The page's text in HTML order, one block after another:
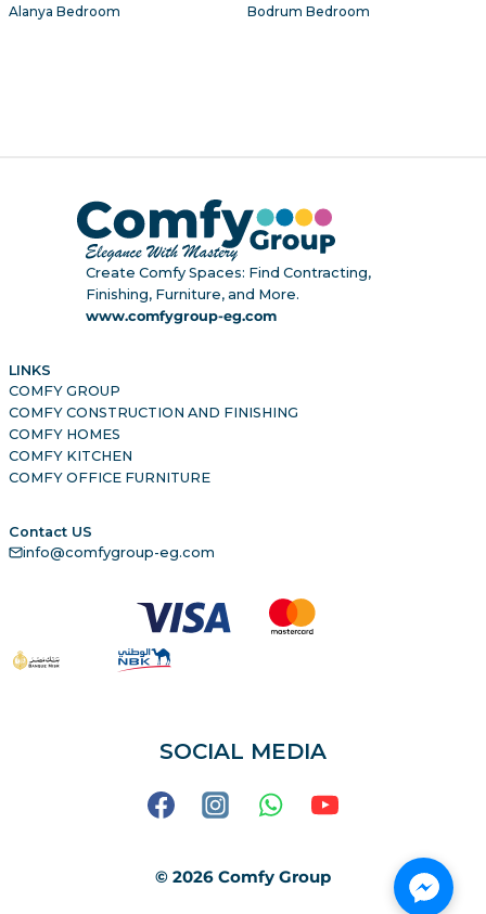
Alanya Bedroom Bodrum Bedroom
Create Comfy Spaces: Find Contracting,
Finishing, Furniture, and More.
www.comfygroup-eg.com
LINKS
COMFY GROUP
COMFY CONSTRUCTION AND FINISHING
COMFY HOMES
COMFY KITCHEN
COMFY OFFICE FURNITURE
Contact US
info@comfygroup-eg.com
SOCIAL MEDIA
© 2026 Comfy Group